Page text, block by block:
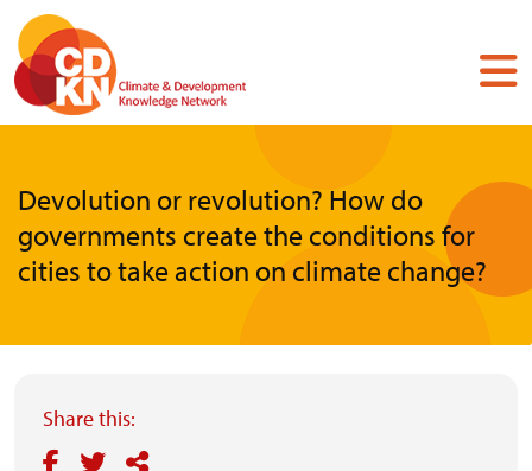
Skip
main
content
Devolution or revolution? How do
governments create the conditions for
cities to take action on climate change?
Share this: